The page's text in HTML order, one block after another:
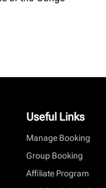
Useful Links
Manage Booking
Group Booking
Affiliate Program